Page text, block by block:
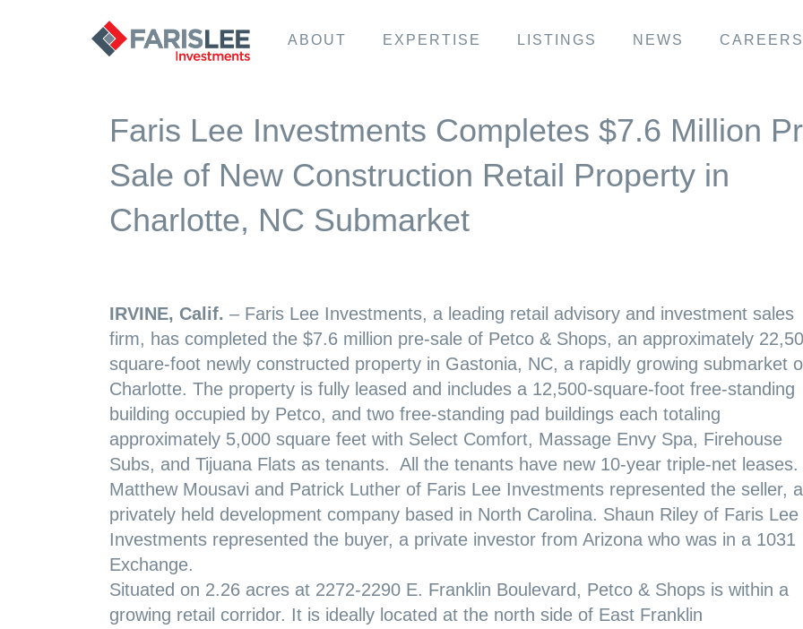
ABOUT EXPERTISE LISTINGS NEWS CAREERS
Faris Lee Investments Completes $7.6 Million
Sale of New Construction Retail Property in
Charlotte, NC Submarket
IRVINE, Calif. – Faris Lee Investments, a leading retail advisory and investment sales
firm, has completed the $7.6 million pre-sale of Petco & Shops, an approximately
square-foot newly constructed property in Gastonia, NC, a rapidly growing submarket
Charlotte. The property is fully leased and includes a 12,500-square-foot free-standing
building occupied by Petco, and two free-standing pad buildings each totaling
approximately 5,000 square feet with Select Comfort, Massage Envy Spa, Firehouse
Subs, and Tijuana Flats as tenants. All the tenants have new 10-year triple-net leases.
Matthew Mousavi and Patrick Luther of Faris Lee Investments represented the seller, a
privately held development company based in North Carolina. Shaun Riley of Faris Lee
Investments represented the buyer, a private investor from Arizona who was in a 1031
Exchange.
Situated on 2.26 acres at 2272-2290 E. Franklin Boulevard, Petco & Shops is within a
growing retail corridor. It is ideally located at the north side of East Franklin